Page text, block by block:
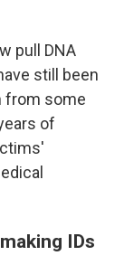
pull DNA
still been
from some
of
IDs